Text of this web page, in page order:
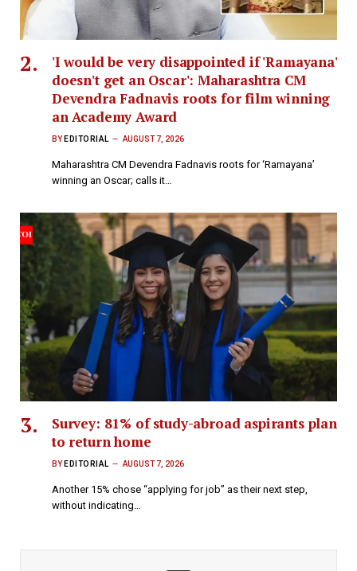
'I would be very disappointed if 'Ramayana'
doesn't get an Oscar': Maharashtra CM
Devendra Fadnavis roots for film winning
an Academy Award
BY EDITORIAL AUGUST 7, 2026
Maharashtra CM Devendra Fadnavis roots for ‘Ramayana’
winning an Oscar; calls it…
Survey: 81% of study-abroad aspirants plan
to return home
BY EDITORIAL AUGUST 7, 2026
Another 15% chose “applying for job” as their next step,
without indicating…